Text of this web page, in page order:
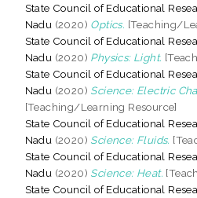
State Council of Educational
Nadu (2020) Optics. [Teaching/
State Council of Educational
Nadu (2020) Physics: Light.
State Council of Educational
Nadu (2020) Science: Electric
[Teaching/Learning Resource]
State Council of Educational
Nadu (2020) Science: Fluids.
State Council of Educational
Nadu (2020) Science: Heat.
State Council of Educational